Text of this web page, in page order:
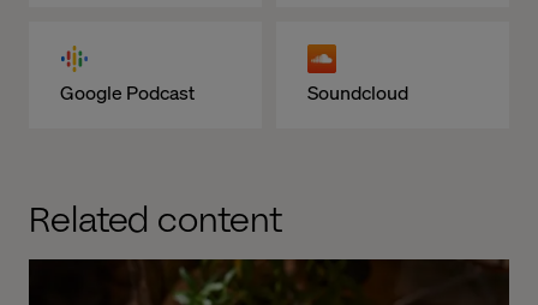
Google Podcast Soundcloud
Related content